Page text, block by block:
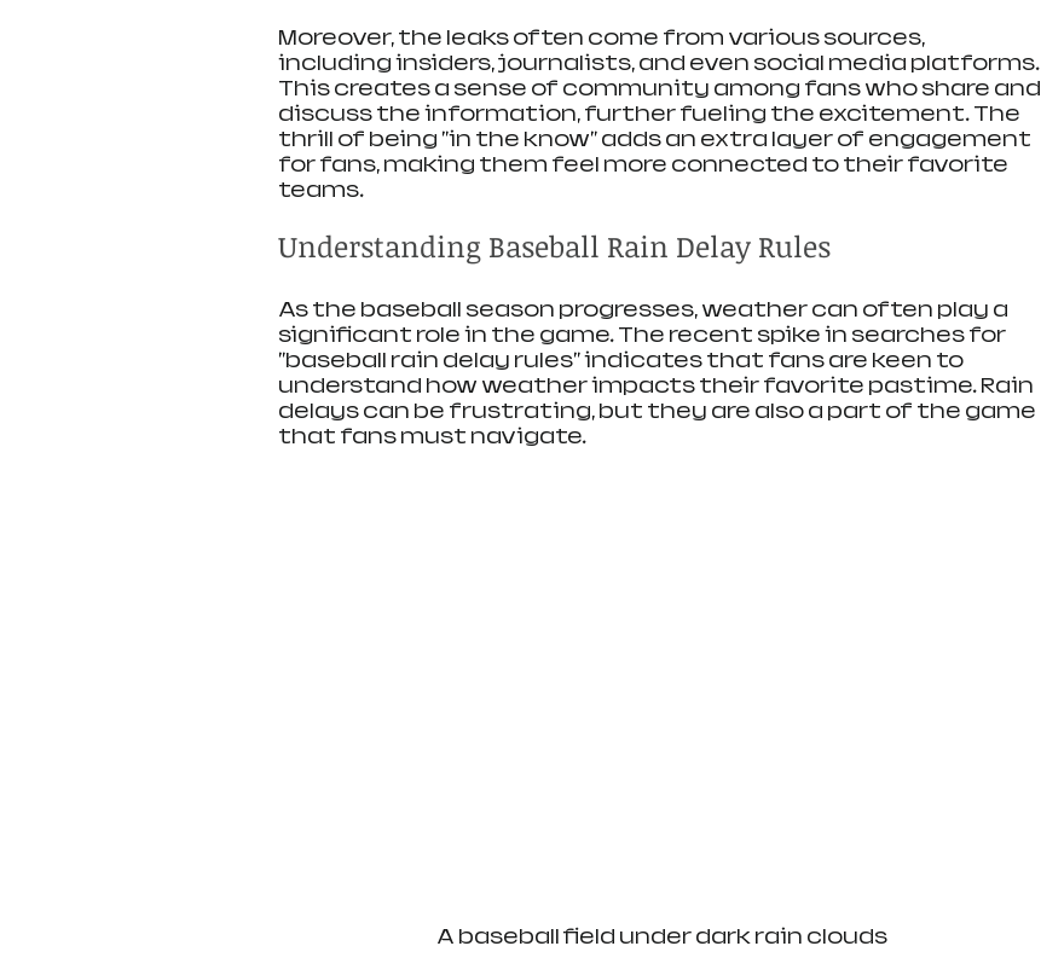
Moreover, the leaks often come from various sources,
including insiders, journalists, and even social media platforms.
This creates a sense of community among fans who share and
discuss the information, further fueling the excitement. The
thrill of being "in the know" adds an extra layer of engagement
for fans, making them feel more connected to their favorite
teams.
Understanding Baseball Rain Delay Rules
As the baseball season progresses, weather can often play a
significant role in the game. The recent spike in searches for
"baseball rain delay rules" indicates that fans are keen to
understand how weather impacts their favorite pastime. Rain
delays can be frustrating, but they are also a part of the game
that fans must navigate.
A baseball field under dark rain clouds